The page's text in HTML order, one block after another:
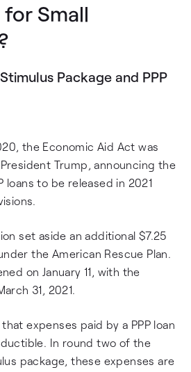
Small
Package and PPP
the Economic Aid Act was
Trump, announcing the
loans to be released in 2021
set aside an additional $7.25
the American Rescue Plan.
on January 11, with the
31, 2021.
expenses paid by a PPP loan
In round two of the
package, these expenses are